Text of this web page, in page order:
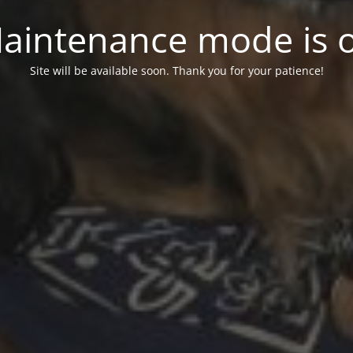
mode is
Site will be available soon. Thank you for your patience!